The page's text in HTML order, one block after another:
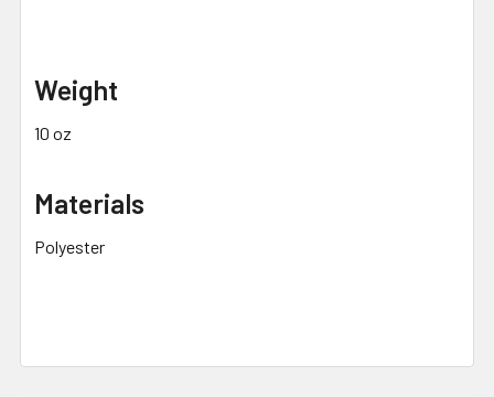
Weight
10 oz
Materials
Polyester